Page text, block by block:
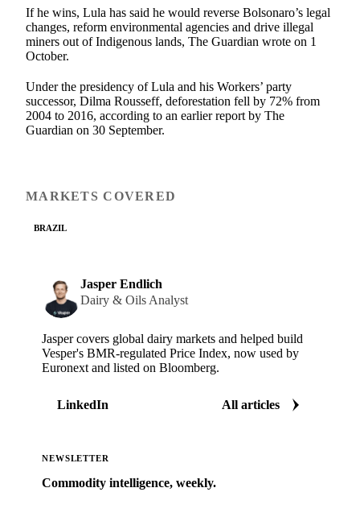
If he wins, Lula has said he would reverse Bolsonaro’s legal
changes, reform environmental agencies and drive illegal
miners out of Indigenous lands, The Guardian wrote on 1
October.
Under the presidency of Lula and his Workers’ party
successor, Dilma Rousseff, deforestation fell by 72% from
2004 to 2016, according to an earlier report by The
Guardian on 30 September.
MARKETS COVERED
BRAZIL
Jasper Endlich
Dairy & Oils Analyst
Jasper covers global dairy markets and helped build
Vesper's BMR-regulated Price Index, now used by
Euronext and listed on Bloomberg.
LinkedIn All articles
NEWSLETTER
Commodity intelligence, weekly.